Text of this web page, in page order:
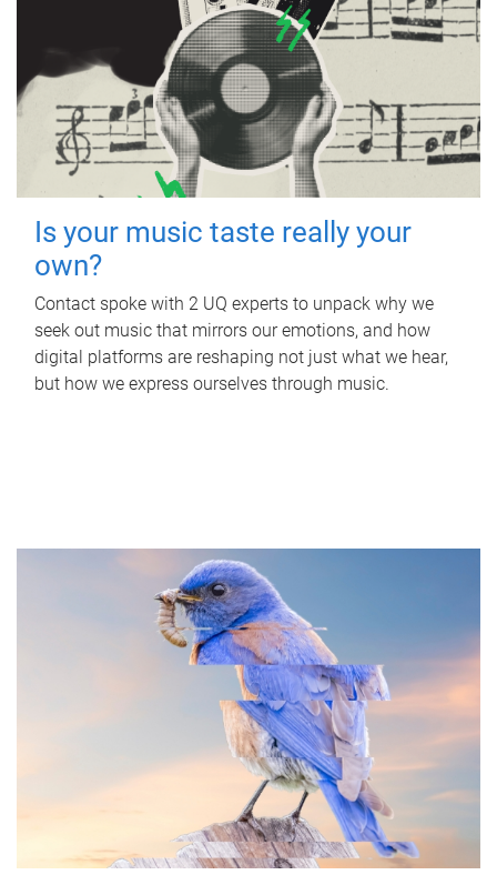
Is your music taste really your
own?
Contact spoke with 2 UQ experts to unpack why we
seek out music that mirrors our emotions, and how
digital platforms are reshaping not just what we hear,
but how we express ourselves through music.